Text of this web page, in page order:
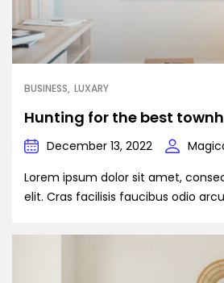
BUSINESS LUXARY
Hunting for the best
December 13, 2022
Lorem ipsum dolor sit amet,
elit. Cras facilisis faucibus odio